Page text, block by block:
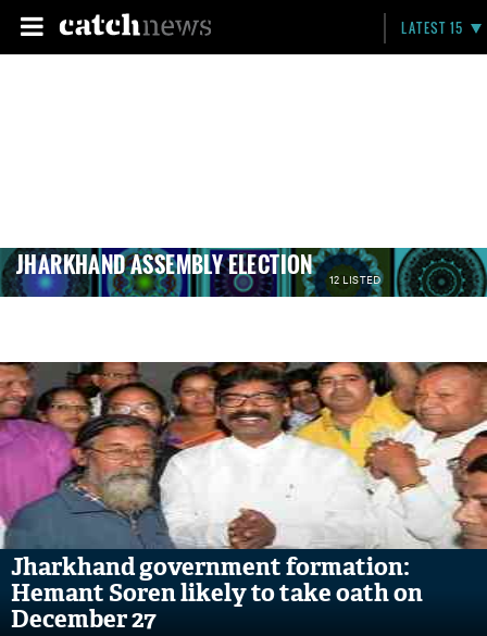
LATEST 15
JHARKHAND ASSEMBLY ELECTION 12 LISTED
Jharkhand government formation:
Hemant Soren likely to take oath on
December 27